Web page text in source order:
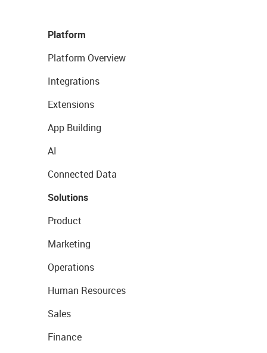
Platform
Platform Overview
Integrations
Extensions
App Building
AI
Connected Data
Solutions
Product
Marketing
Operations
Human Resources
Sales
Finance